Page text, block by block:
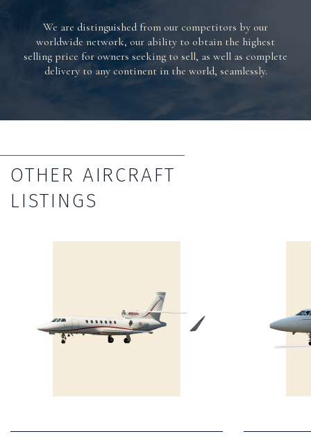
We are distinguished from our competitors by our
worldwide network, our ability to obtain the highest
selling price for owners seeking to sell, as well as complete
delivery to any continent in the world, seamlessly.
OTHER AIRCRAFT
LISTINGS